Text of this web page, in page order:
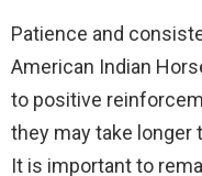
Patience and
American Indian
to positive
they may take longer
It is important to